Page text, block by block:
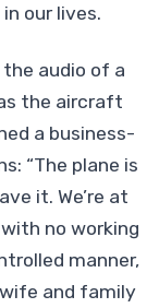
our lives.
audio of a
the aircraft
a business-
“The plane is
it. We’re at
no working
manner,
and family